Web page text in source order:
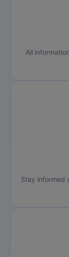
All
Stay informed